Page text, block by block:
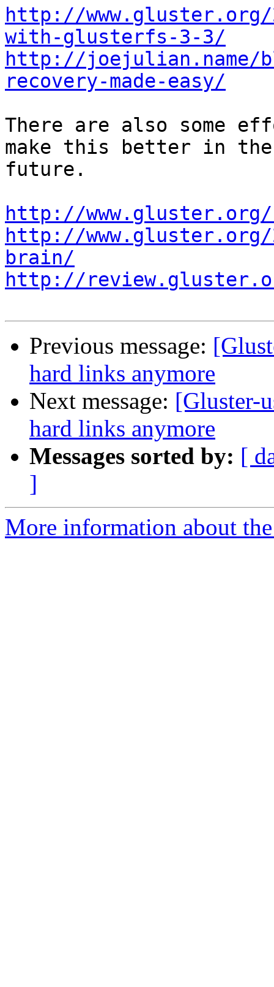
http://
with-glusterfs-3-3/
http://
recovery-made-easy/
There are also some
make this better in the
future.
http://www.gluster.org/
http://
brain/
http://
Previous message:
hard links anymore
Next message: [Gluster-
hard links anymore
Messages sorted by: [
]
More information about